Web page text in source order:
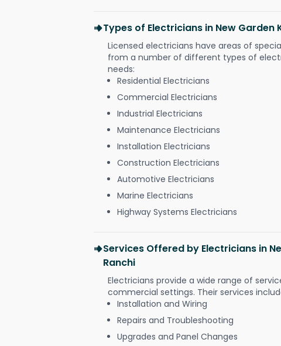
Types of Electricians in New Garden
Licensed electricians have areas of
from a number of different types of
needs:
Residential Electricians
Commercial Electricians
Industrial Electricians
Maintenance Electricians
Installation Electricians
Construction Electricians
Automotive Electricians
Marine Electricians
Highway Systems Electricians
Services Offered by Electricians in
Ranchi
Electricians provide a wide range of
commercial settings. Their services
Installation and Wiring
Repairs and Troubleshooting
Upgrades and Panel Changes